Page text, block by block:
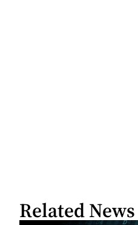
Related News